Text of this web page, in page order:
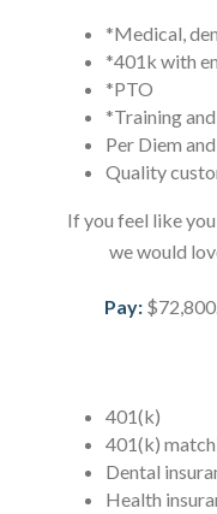
*Medical,
*401k with
*PTO
*Training
Per Diem
Quality
If you feel like
we would
Pay:
401(k)
401(k)
Dental
Health